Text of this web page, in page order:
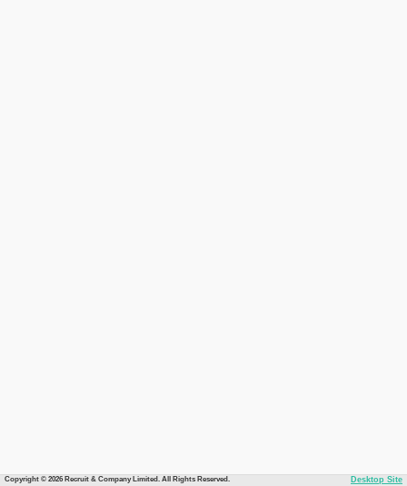
Copyright © 2026 Recruit & Company Limited. All Rights Reserved. Desktop Site